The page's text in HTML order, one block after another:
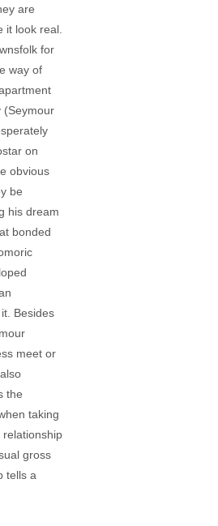
are
it look real.
for
way of
(Seymour
on
obvious
be
his dream
bonded
Besides
meet or
the
taking
relationship
gross
tells a